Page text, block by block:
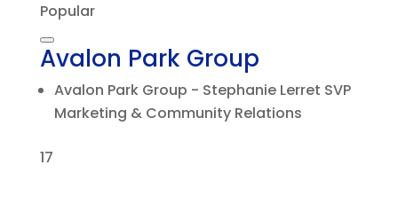
Popular
Avalon Park Group
Avalon Park Group - Stephanie Lerret SVP
Marketing & Community Relations
17